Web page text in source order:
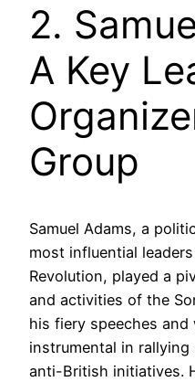
2.
A Key
Group
Samuel Adams, a
most influential
Revolution, played a
and activities of the
his fiery speeches
instrumental in rallying
anti-British initiatives.